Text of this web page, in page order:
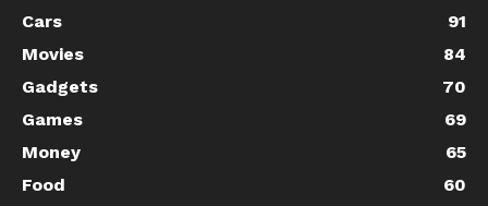
Cars
91
Movies
84
Gadgets
70
Games
69
Money
65
Food
60